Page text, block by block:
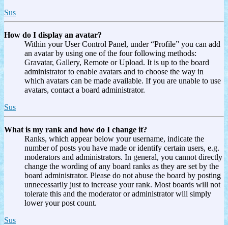
Sus
How do I display an avatar?
Within your User Control Panel, under “Profile” you can add
an avatar by using one of the four following methods:
Gravatar, Gallery, Remote or Upload. It is up to the board
administrator to enable avatars and to choose the way in
which avatars can be made available. If you are unable to use
avatars, contact a board administrator.
Sus
What is my rank and how do I change it?
Ranks, which appear below your username, indicate the
number of posts you have made or identify certain users, e.g.
moderators and administrators. In general, you cannot directly
change the wording of any board ranks as they are set by the
board administrator. Please do not abuse the board by posting
unnecessarily just to increase your rank. Most boards will not
tolerate this and the moderator or administrator will simply
lower your post count.
Sus